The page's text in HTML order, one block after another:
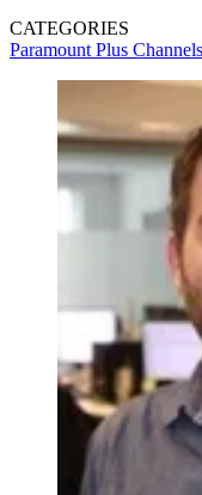
CATEGORIES
Paramount Plus